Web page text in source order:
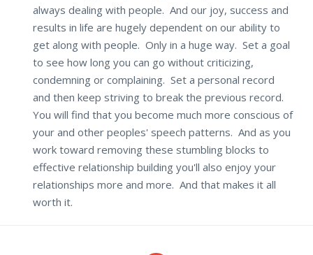
always dealing with people. And our joy, success and
results in life are hugely dependent on our ability to
get along with people. Only in a huge way. Set a goal
to see how long you can go without criticizing,
condemning or complaining. Set a personal record
and then keep striving to break the previous record.
You will find that you become much more conscious of
your and other peoples' speech patterns. And as you
work toward removing these stumbling blocks to
effective relationship building you'll also enjoy your
relationships more and more. And that makes it all
worth it.